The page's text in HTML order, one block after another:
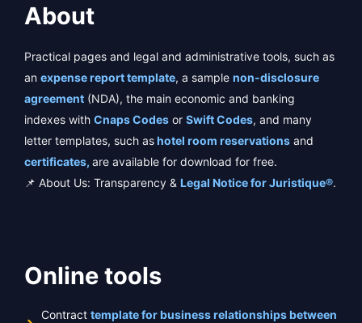
About
Practical pages and legal and administrative tools, such as
an expense report template, a sample non-disclosure
agreement (NDA), the main economic and banking
indexes with Cnaps Codes or Swift Codes, and many
letter templates, such ashotel room reservations and
certificates, are available for download for free.
📌 About Us: Transparency & Legal Notice for Juristique®.
Online tools
Contract template for business relationships between